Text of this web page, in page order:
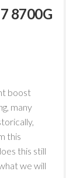
8700G
boost
many
this
this still
we will